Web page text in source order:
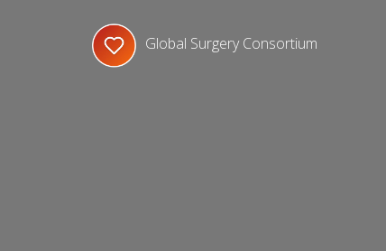
Global Surgery Consortium